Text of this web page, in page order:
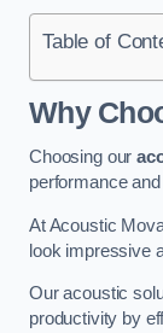
Table of
Why
Choosing our
performance
At Acoustic
look impressive
Our acoustic
productivity by